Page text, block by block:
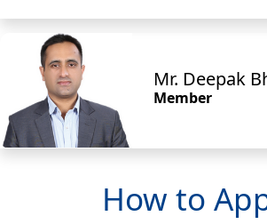
Mr. Deepak
Member
How to